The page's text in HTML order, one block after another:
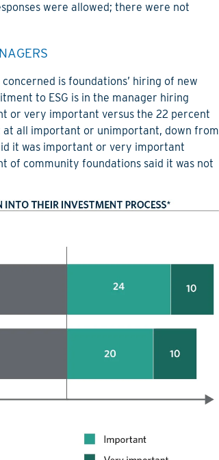
were allowed; there were not
is foundations’ hiring of new
to ESG is in the manager hiring
or very important versus the 22 percent
at all important or unimportant, down from
it was important or very important
of community foundations said it was not